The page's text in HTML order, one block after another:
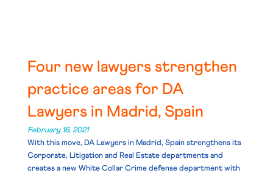
Four new lawyers strengthen
practice areas for DA
Lawyers in Madrid, Spain
February 16, 2021
With this move, DA Lawyers in Madrid, Spain strengthens its
Corporate, Litigation and Real Estate departments and
creates a new White Collar Crime defense department with